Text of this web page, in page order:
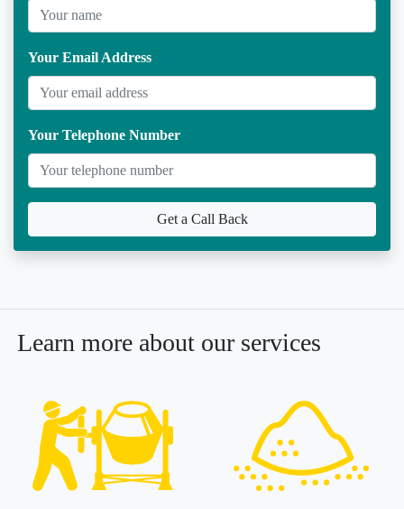
Your Email Address
Your Telephone Number
Get a Call Back
Learn more about our services